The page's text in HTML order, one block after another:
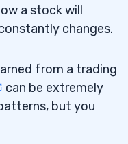
a stock will
changes.
from a trading
can be extremely
but you